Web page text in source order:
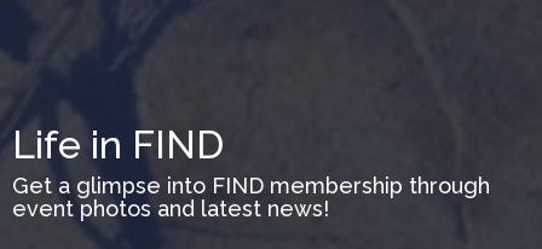
Life in FIND
Get a glimpse into FIND membership through
event photos and latest news!